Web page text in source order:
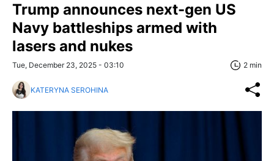
Trump announces next-gen US
Navy battleships armed with
lasers and nukes
Tue, December 23, 2025 - 03:10 2 min
KATERYNA SEROHINA